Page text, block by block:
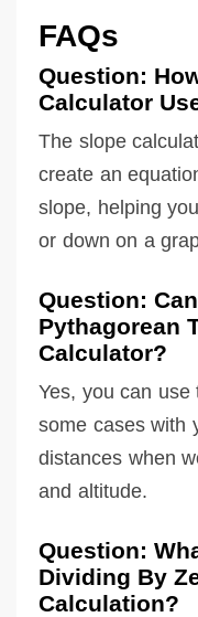
FAQs
Question:
Calculator
The slope
create an
slope, helping
or down on a
Question:
Pythagorean
Calculator?
Yes, you can use
some cases with
distances when
and altitude.
Question:
Dividing By
Calculation?